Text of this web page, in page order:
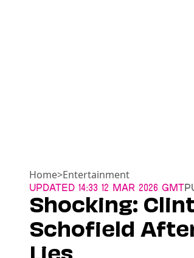
Home>Entertainment
Updated 14:33 12 Mar 2026 GMT
Shocking:
Schofield